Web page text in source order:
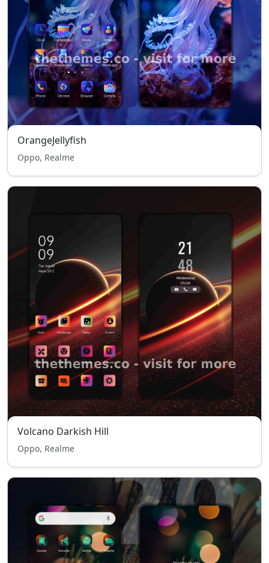
OrangeJellyfish
Oppo, Realme
Volcano Darkish Hill
Oppo, Realme